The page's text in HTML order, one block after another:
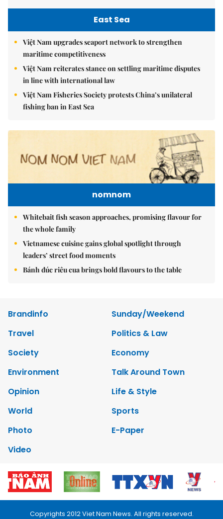
East Sea
Việt Nam upgrades seaport network to strengthen
maritime competitiveness
Việt Nam reiterates stance on settling maritime disputes
in line with international law
Việt Nam Fisheries Society protests China’s unilateral
fishing ban in East Sea
nomnom
Whitebait fish season approaches, promising flavour for
the whole family
Vietnamese cuisine gains global spotlight through
leaders’ street food moments
Bánh đúc riêu cua brings bold flavours to the table
Brandinfo
Sunday/Weekend
Travel
Politics & Law
Society
Economy
Environment
Talk Around Town
Opinion
Life & Style
World
Sports
Photo
E-Paper
Video
Copyrights 2012 Viet Nam News. All rights reserved.